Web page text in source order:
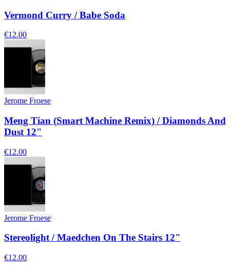
Vermond Curry / Babe Soda
€12.00
Jerome Froese
Meng Tian (Smart Machine Remix) / Diamonds And
Dust 12"
€12.00
Jerome Froese
Stereolight / Maedchen On The Stairs 12"
€12.00